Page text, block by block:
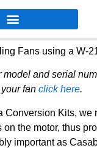
Fans using a W-
model and serial
fan click here.
Conversion Kits, we
on the motor, thus
important as